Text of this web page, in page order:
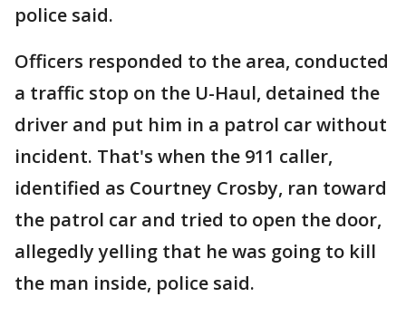
police said.
Officers responded to the area, conducted
a traffic stop on the U-Haul, detained the
driver and put him in a patrol car without
incident. That's when the 911 caller,
identified as Courtney Crosby, ran toward
the patrol car and tried to open the door,
allegedly yelling that he was going to kill
the man inside, police said.